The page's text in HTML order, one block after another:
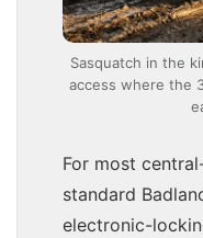
Sasquatch in the
access where the
For most
standard
electronic-